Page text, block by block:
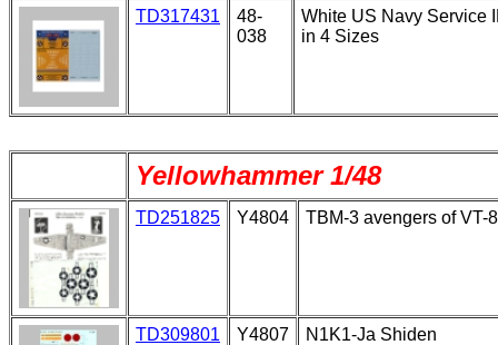
TD317431
48-
038
White US Navy Service
in 4 Sizes
Yellowhammer 1/48
TD251825 Y4804 TBM-3 avengers of VT-
TD309801 Y4807 N1K1-Ja Shiden